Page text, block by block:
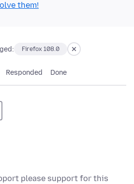
them!
Firefox 108.0
Responded Done
please support for this